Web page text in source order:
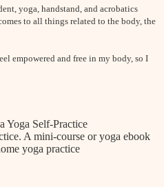
yoga, handstand, and acrobatics
to all things related to the body, the
empowered and free in my body, so I
Yoga Self-Practice